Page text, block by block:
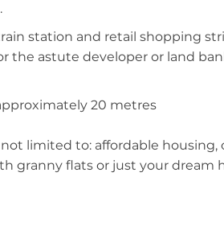
station and retail shopping
the astute developer or land
20 metres
limited to: affordable housing,
granny flats or just your dream